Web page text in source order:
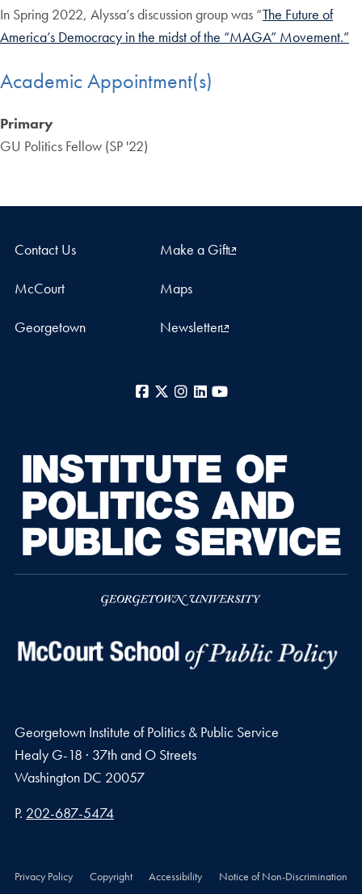
In Spring 2022, Alyssa’s discussion group was “The Future of
America’s Democracy in the midst of the “MAGA” Movement.”
Academic Appointment(s)
Primary
GU Politics Fellow (SP '22)
Contact Us Make a Gift
McCourt Maps
Georgetown Newsletter
Facebook
X Instagram
LinkedIn
Georgetown Institute of Politics & Public Service
Healy G-18 · 37th and O Streets
Washington DC 20057
Phone number
P. 202-687-5474
Privacy Policy Copyright Accessibility Notice of Non-Discrimination